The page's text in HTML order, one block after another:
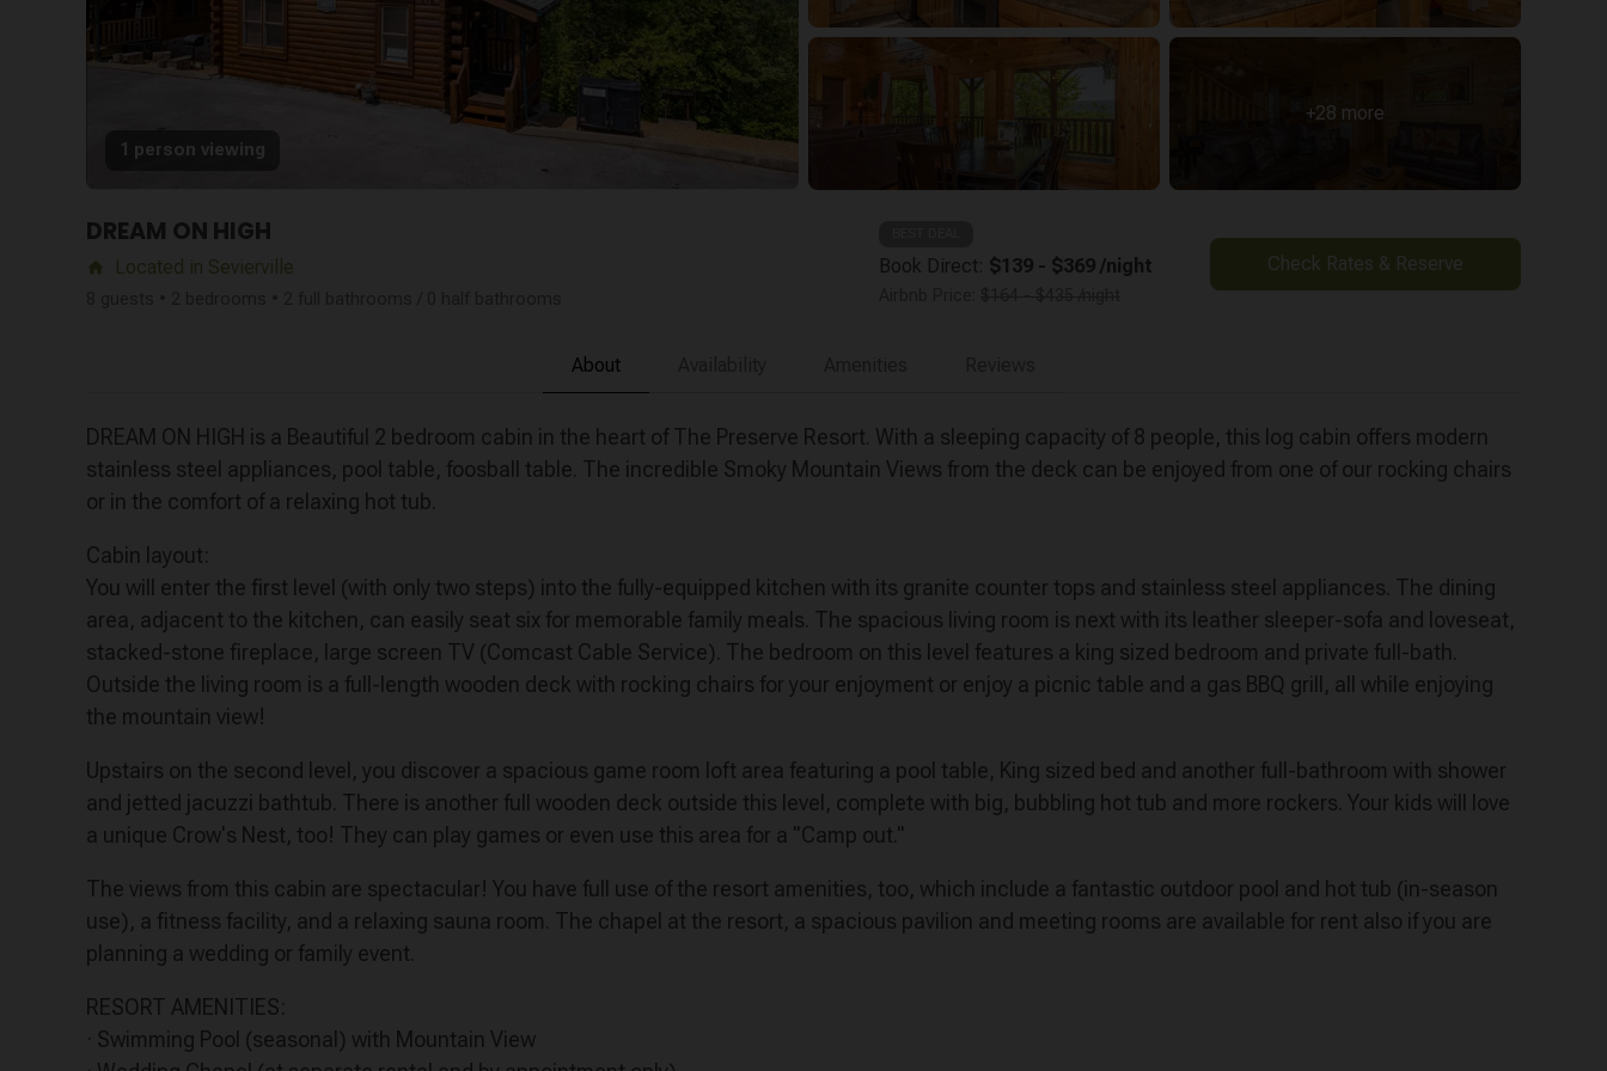
1 person viewing
+28 more
DREAM ON HIGH
home Located in Sevierville Book Direct: $139 - $369 /night Check Rates & Reserve
About
DREAM ON HIGH is a Beautiful 2 bedroom cabin in the heart of The Preserve Resort. With a sleeping capacity of 8 people, this log cabin offers modern
stainless steel appliances, pool table, foosball table. The incredible Smoky Mountain Views from the deck can be enjoyed from one of our rocking chairs
or in the comfort of a relaxing hot tub.
Cabin layout:
You will enter the first level (with only two steps) into the fully-equipped kitchen with its granite counter tops and stainless steel appliances. The dining
area, adjacent to the kitchen, can easily seat six for memorable family meals. The spacious living room is next with its leather sleeper-sofa and loveseat,
stacked-stone fireplace, large screen TV (Comcast Cable Service). The bedroom on this level features a king sized bedroom and private full-bath.
Outside the living room is a full-length wooden deck with rocking chairs for your enjoyment or enjoy a picnic table and a gas BBQ grill, all while enjoying
the mountain view!
Upstairs on the second level, you discover a spacious game room loft area featuring a pool table, King sized bed and another full-bathroom with shower
and jetted jacuzzi bathtub. There is another full wooden deck outside this level, complete with big, bubbling hot tub and more rockers. Your kids will love
a unique Crow's Nest, too! They can play games or even use this area for a "Camp out."
The views from this cabin are spectacular! You have full use of the resort amenities, too, which include a fantastic outdoor pool and hot tub (in-season
use), a fitness facility, and a relaxing sauna room. The chapel at the resort, a spacious pavilion and meeting rooms are available for rent also if you are
planning a wedding or family event.
RESORT AMENITIES:
· Swimming Pool (seasonal) with Mountain View